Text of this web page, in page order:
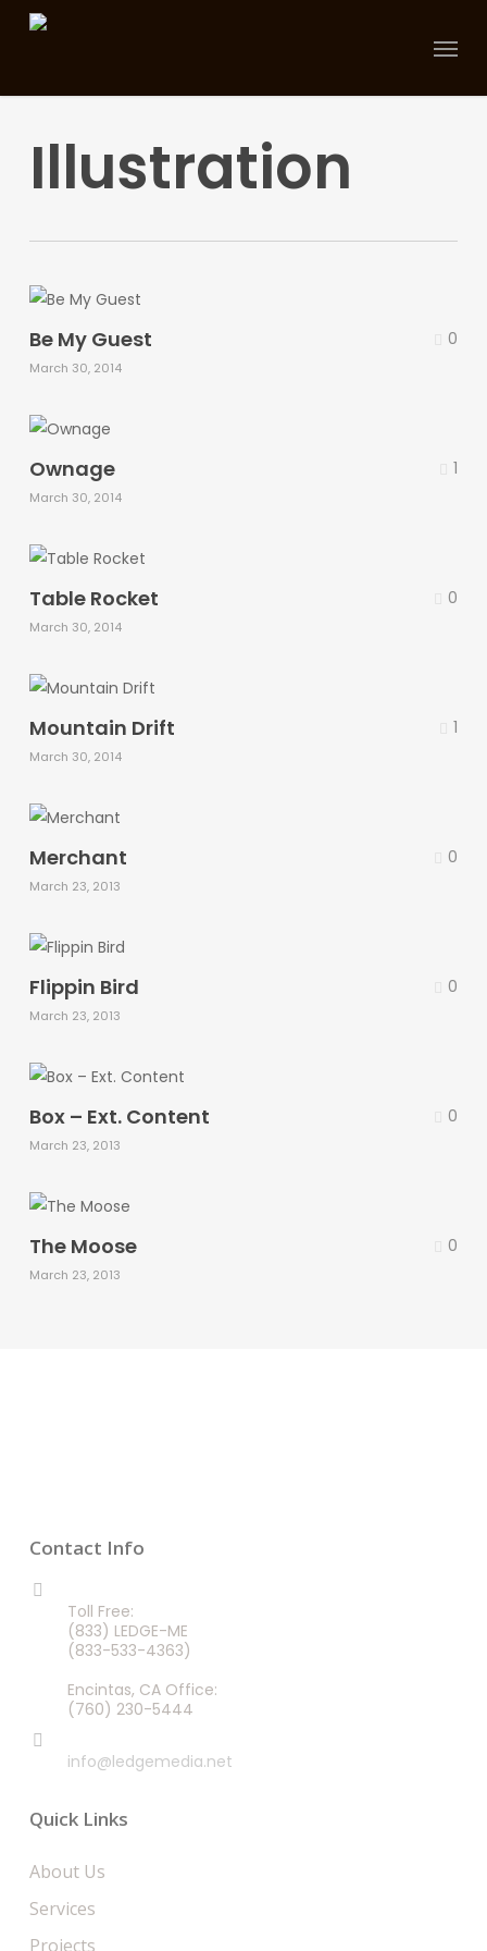
content
Menu
Illustration
Be My Guest
March 30, 2014
0
Ownage
March 30, 2014
1
Table Rocket
March 30, 2014
0
Mountain Drift
March 30, 2014
1
Merchant
March 23, 2013
0
Flippin Bird
March 23, 2013
0
Box – Ext. Content
March 23, 2013
0
The Moose
March 23, 2013
0
Contact Info
Toll Free:
(833) LEDGE-ME
(833-533-4363)
Encintas, CA Office:
(760) 230-5444
info@ledgemedia.net
Quick Links
About Us
Services
Projects